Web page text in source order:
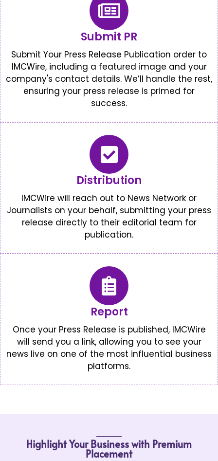
Submit PR
Submit Your Press Release Publication order to
IMCWire, including a featured image and your
company's contact details. We’ll handle the rest,
ensuring your press release is primed for
success.
Distribution
IMCWire will reach out to News Network or
Journalists on your behalf, submitting your press
release directly to their editorial team for
publication.
Report
Once your Press Release is published, IMCWire
will send you a link, allowing you to see your
news live on one of the most influential business
platforms.
Highlight Your Business with Premium
Placement